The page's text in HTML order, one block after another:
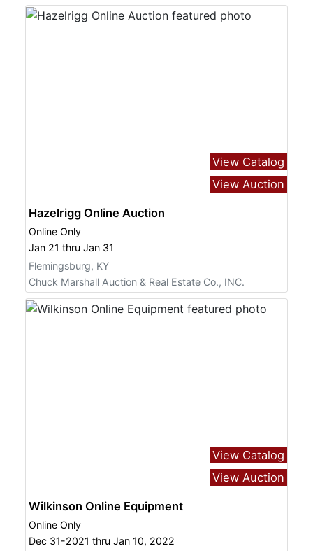
View Catalog
View Auction
Hazelrigg Online Auction
Online Only
Jan 21 thru Jan 31
Flemingsburg, KY
Chuck Marshall Auction & Real Estate Co., INC.
View Catalog
View Auction
Wilkinson Online Equipment
Online Only
Dec 31-2021 thru Jan 10, 2022